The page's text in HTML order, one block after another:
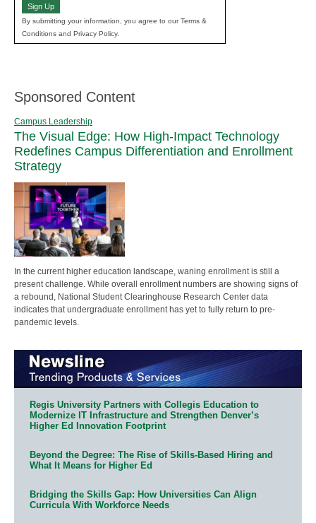
Sign Up
By submitting your information, you agree to our Terms &
Conditions and Privacy Policy.
Sponsored Content
Campus Leadership
The Visual Edge: How High-Impact Technology
Redefines Campus Differentiation and Enrollment
Strategy
In the current higher education landscape, waning enrollment is still a
present challenge. While overall enrollment numbers are showing signs of
a rebound, National Student Clearinghouse Research Center data
indicates that undergraduate enrollment has yet to fully return to pre-
pandemic levels.
Regis University Partners with Collegis Education to
Modernize IT Infrastructure and Strengthen Denver’s
Higher Ed Innovation Footprint
Beyond the Degree: The Rise of Skills-Based Hiring and
What It Means for Higher Ed
Bridging the Skills Gap: How Universities Can Align
Curricula With Workforce Needs